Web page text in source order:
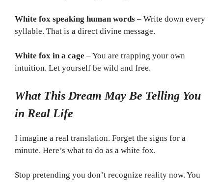
White fox speaking human words – Write down every
syllable. That is a direct divine message.
White fox in a cage – You are trapping your own
intuition. Let yourself be wild and free.
What This Dream May Be Telling You
in Real Life
I imagine a real translation. Forget the signs for a
minute. Here’s what to do as a white fox.
Stop pretending you don’t recognize reality now. You